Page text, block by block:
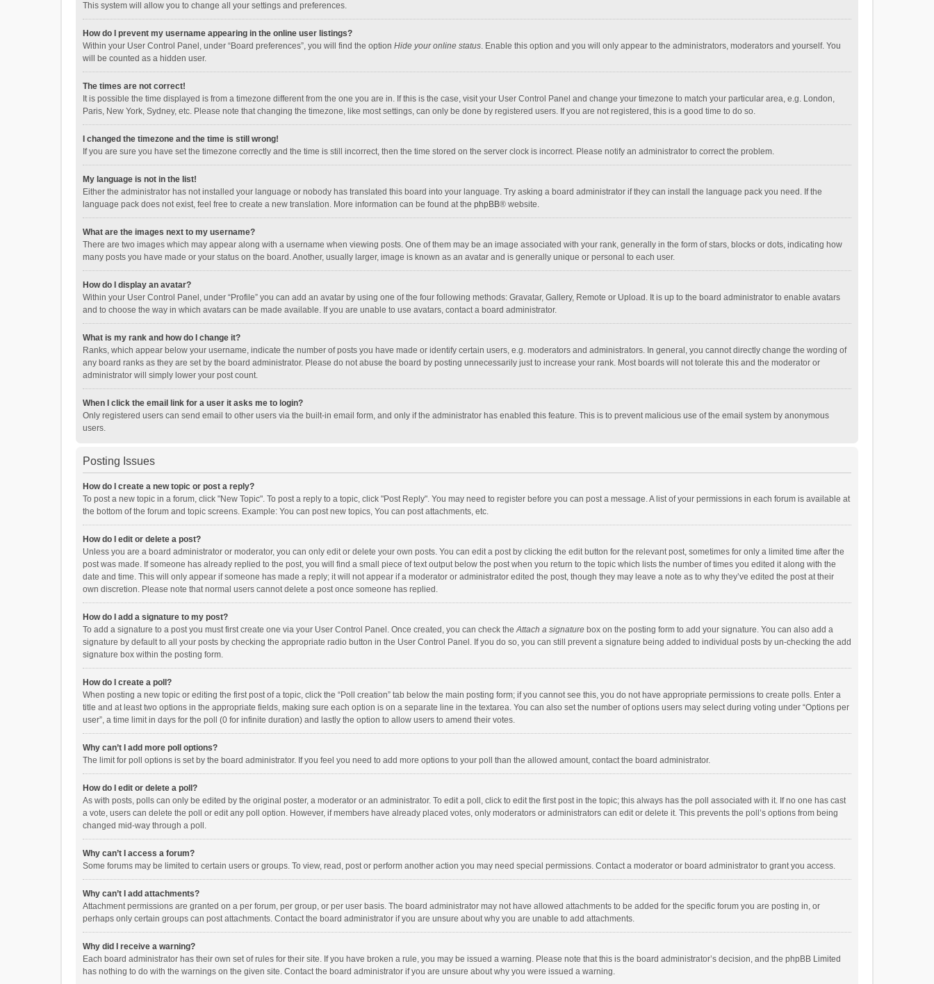
This system will allow you to change all your settings and preferences.
How do I prevent my username appearing in the online user listings?
Within your User Control Panel, under “Board preferences”, you will find the option Hide your online status. Enable this option and you will only appear to the administrators, moderators and yourself. You
will be counted as a hidden user.
The times are not correct!
It is possible the time displayed is from a timezone different from the one you are in. If this is the case, visit your User Control Panel and change your timezone to match your particular area, e.g. London,
Paris, New York, Sydney, etc. Please note that changing the timezone, like most settings, can only be done by registered users. If you are not registered, this is a good time to do so.
I changed the timezone and the time is still wrong!
If you are sure you have set the timezone correctly and the time is still incorrect, then the time stored on the server clock is incorrect. Please notify an administrator to correct the problem.
My language is not in the list!
Either the administrator has not installed your language or nobody has translated this board into your language. Try asking a board administrator if they can install the language pack you need. If the
language pack does not exist, feel free to create a new translation. More information can be found at the phpBB® website.
What are the images next to my username?
There are two images which may appear along with a username when viewing posts. One of them may be an image associated with your rank, generally in the form of stars, blocks or dots, indicating how
many posts you have made or your status on the board. Another, usually larger, image is known as an avatar and is generally unique or personal to each user.
How do I display an avatar?
Within your User Control Panel, under “Profile” you can add an avatar by using one of the four following methods: Gravatar, Gallery, Remote or Upload. It is up to the board administrator to enable avatars
and to choose the way in which avatars can be made available. If you are unable to use avatars, contact a board administrator.
What is my rank and how do I change it?
Ranks, which appear below your username, indicate the number of posts you have made or identify certain users, e.g. moderators and administrators. In general, you cannot directly change the wording of
any board ranks as they are set by the board administrator. Please do not abuse the board by posting unnecessarily just to increase your rank. Most boards will not tolerate this and the moderator or
administrator will simply lower your post count.
When I click the email link for a user it asks me to login?
Only registered users can send email to other users via the built-in email form, and only if the administrator has enabled this feature. This is to prevent malicious use of the email system by anonymous
users.
Posting Issues
How do I create a new topic or post a reply?
To post a new topic in a forum, click "New Topic". To post a reply to a topic, click "Post Reply". You may need to register before you can post a message. A list of your permissions in each forum is available at
the bottom of the forum and topic screens. Example: You can post new topics, You can post attachments, etc.
How do I edit or delete a post?
Unless you are a board administrator or moderator, you can only edit or delete your own posts. You can edit a post by clicking the edit button for the relevant post, sometimes for only a limited time after the
post was made. If someone has already replied to the post, you will find a small piece of text output below the post when you return to the topic which lists the number of times you edited it along with the
date and time. This will only appear if someone has made a reply; it will not appear if a moderator or administrator edited the post, though they may leave a note as to why they’ve edited the post at their
own discretion. Please note that normal users cannot delete a post once someone has replied.
How do I add a signature to my post?
To add a signature to a post you must first create one via your User Control Panel. Once created, you can check theAttach a signature box on the posting form to add your signature. You can also add a
signature by default to all your posts by checking the appropriate radio button in the User Control Panel. If you do so, you can still prevent a signature being added to individual posts by un-checking the add
signature box within the posting form.
How do I create a poll?
When posting a new topic or editing the first post of a topic, click the “Poll creation” tab below the main posting form; if you cannot see this, you do not have appropriate permissions to create polls. Enter a
title and at least two options in the appropriate fields, making sure each option is on a separate line in the textarea. You can also set the number of options users may select during voting under “Options per
user”, a time limit in days for the poll (0 for infinite duration) and lastly the option to allow users to amend their votes.
Why can’t I add more poll options?
The limit for poll options is set by the board administrator. If you feel you need to add more options to your poll than the allowed amount, contact the board administrator.
How do I edit or delete a poll?
As with posts, polls can only be edited by the original poster, a moderator or an administrator. To edit a poll, click to edit the first post in the topic; this always has the poll associated with it. If no one has cast
a vote, users can delete the poll or edit any poll option. However, if members have already placed votes, only moderators or administrators can edit or delete it. This prevents the poll’s options from being
changed mid-way through a poll.
Why can’t I access a forum?
Some forums may be limited to certain users or groups. To view, read, post or perform another action you may need special permissions. Contact a moderator or board administrator to grant you access.
Why can’t I add attachments?
Attachment permissions are granted on a per forum, per group, or per user basis. The board administrator may not have allowed attachments to be added for the specific forum you are posting in, or
perhaps only certain groups can post attachments. Contact the board administrator if you are unsure about why you are unable to add attachments.
Why did I receive a warning?
Each board administrator has their own set of rules for their site. If you have broken a rule, you may be issued a warning. Please note that this is the board administrator’s decision, and the phpBB Limited
has nothing to do with the warnings on the given site. Contact the board administrator if you are unsure about why you were issued a warning.